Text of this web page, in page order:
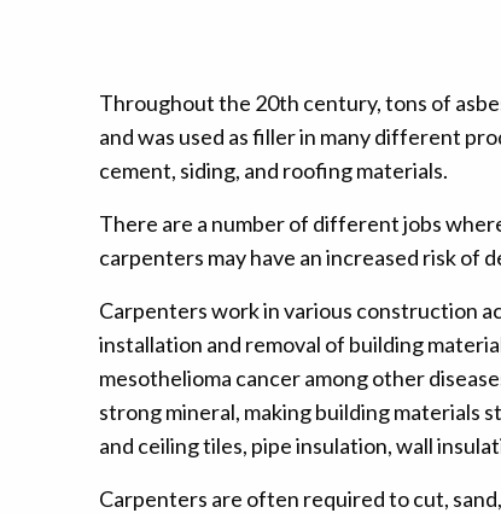
Throughout the 20th century, tons of
and was used as filler in many different
cement, siding, and roofing materials.
There are a number of different jobs
carpenters may have an increased risk of
Carpenters work in various construction
installation and removal of building
mesothelioma cancer among other
strong mineral, making building materials
and ceiling tiles, pipe insulation, wall
Carpenters are often required to cut,